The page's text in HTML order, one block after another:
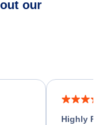
our
Highly